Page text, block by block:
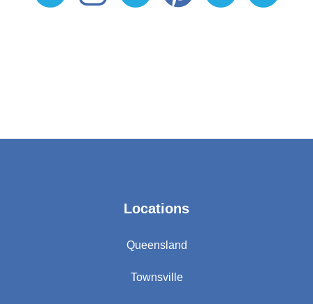
Locations
Queensland
Townsville